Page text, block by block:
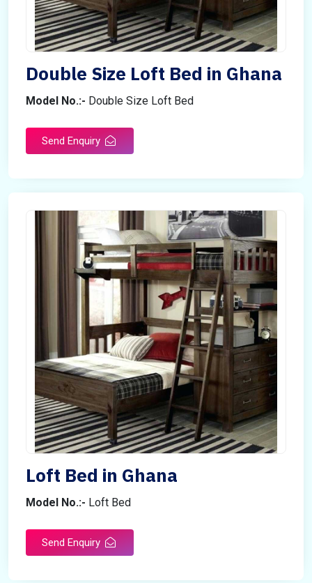
Double Size Loft Bed in Ghana
Model No.:- Double Size Loft Bed
Send Enquiry
Loft Bed in Ghana
Model No.:- Loft Bed
Send Enquiry